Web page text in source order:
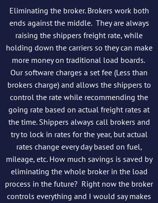
Eliminating the broker. Brokers work both
ends against the middle. They are always
raising the shippers freight rate, while
holding down the carriers so they can make
more money on traditional load boards.
Our software charges a set fee (Less than
brokers charge) and allows the shippers to
control the rate while recommending the
going rate based on actual freight rates at
the time. Shippers always call brokers and
try to lock in rates for the year, but actual
rates change every day based on fuel,
mileage, etc. How much savings is saved by
eliminating the whole broker in the load
process in the future? Right now the broker
controls everything and I would say makes